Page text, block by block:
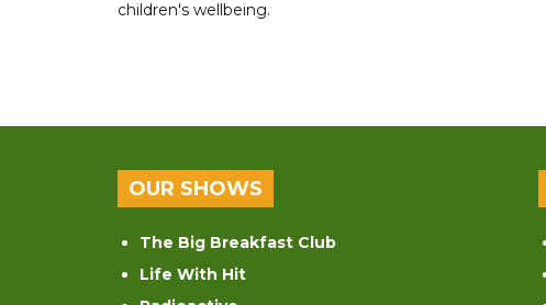
children's wellbeing.
OUR SHOWS
The Big Breakfast Club
Life With Hit